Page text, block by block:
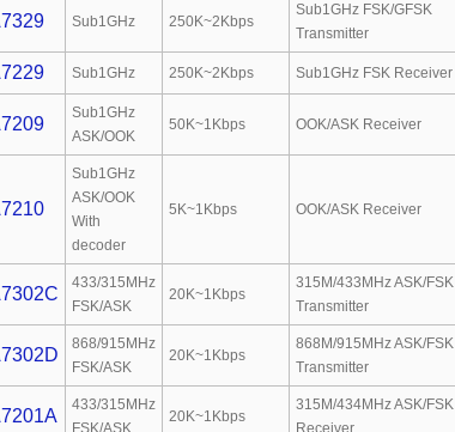
Sub1GHz 250K~2Kbps
Sub1GHz FSK/GFSK
Transmitter
Sub1GHz 250K~2Kbps Sub1GHz FSK Receiver
Sub1GHz
ASK/OOK
50K~1Kbps OOK/ASK Receiver
Sub1GHz
ASK/OOK
With
decoder
5K~1Kbps OOK/ASK Receiver
433/315MHz
FSK/ASK
20K~1Kbps
315M/433MHz ASK/FSK
Transmitter
868/915MHz
FSK/ASK
20K~1Kbps
868M/915MHz ASK/FSK
Transmitter
433/315MHz
FSK/ASK
20K~1Kbps
315M/434MHz ASK/FSK
Receiver